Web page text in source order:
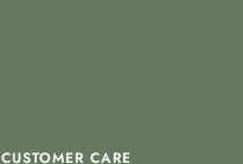
CUSTOMER CARE